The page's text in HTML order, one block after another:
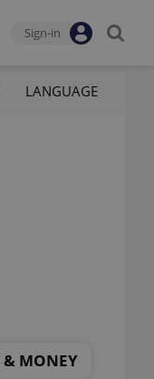
Sign-in
LANGUAGE
& MONEY